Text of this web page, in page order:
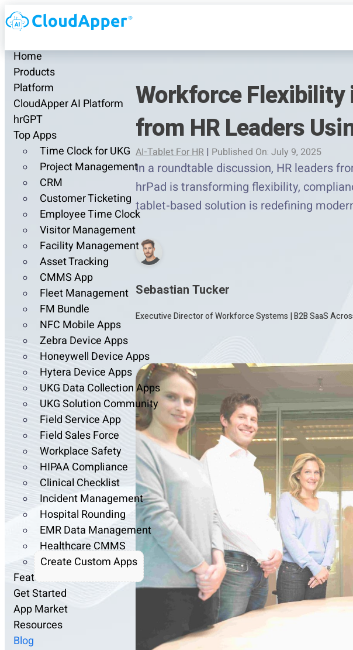
Home
Products
Platform
CloudApper AI Platform
hrGPT
Top Apps
Time Clock for UKG
Project Management
CRM
Customer Ticketing
Employee Time Clock
Visitor Management
Facility Management
Asset Tracking
CMMS App
Fleet Management
FM Bundle
NFC Mobile Apps
Zebra Device Apps
Honeywell Device Apps
Hytera Device Apps
UKG Data Collection Apps
UKG Solution Community
Field Service App
Field Sales Force
Workplace Safety
HIPAA Compliance
Clinical Checklist
Incident Management
Hospital Rounding
EMR Data Management
Healthcare CMMS
Create Custom Apps
Features
Get Started
App Market
Resources
Blog
Workforce
from HR Leaders
AI-Tablet For HR | Published On: July 9, 2025
In a roundtable discussion, HR leaders
hrPad is transforming flexibility,
tablet-based solution is redefining
Sebastian Tucker
Executive Director of Workforce Systems | B2B SaaS